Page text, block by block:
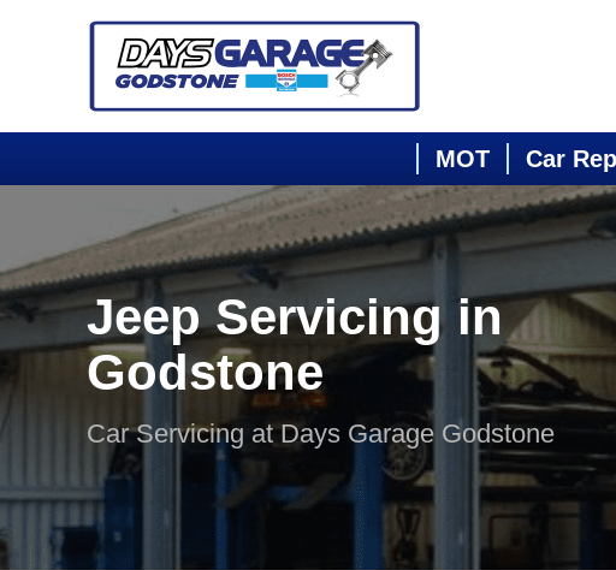
MOT Car
Jeep Servicing in
Godstone
Car Servicing at Days Garage Godstone